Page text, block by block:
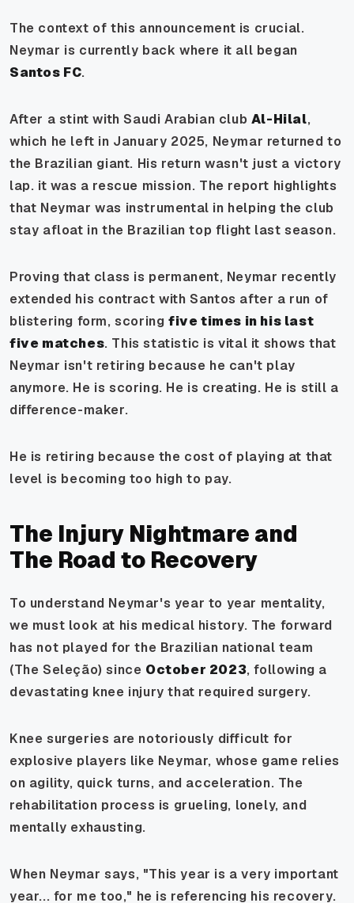
The context of this announcement is crucial.
Neymar is currently back where it all began
Santos FC.
After a stint with Saudi Arabian club Al-Hilal,
which he left in January 2025, Neymar returned to
the Brazilian giant. His return wasn't just a victory
lap. it was a rescue mission. The report highlights
that Neymar was instrumental in helping the club
stay afloat in the Brazilian top flight last season.
Proving that class is permanent, Neymar recently
extended his contract with Santos after a run of
blistering form, scoringfive times in his last
five matches. This statistic is vital it shows that
Neymar isn't retiring because he can't play
anymore. He is scoring. He is creating. He is still a
difference-maker.
He is retiring because the cost of playing at that
level is becoming too high to pay.
The Injury Nightmare and
The Road to Recovery
To understand Neymar's year to year mentality,
we must look at his medical history. The forward
has not played for the Brazilian national team
(The Seleção) since October 2023, following a
devastating knee injury that required surgery.
Knee surgeries are notoriously difficult for
explosive players like Neymar, whose game relies
on agility, quick turns, and acceleration. The
rehabilitation process is grueling, lonely, and
mentally exhausting.
When Neymar says, "This year is a very important
year... for me too," he is referencing his recovery.